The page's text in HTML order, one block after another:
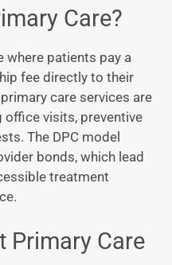
Care?
where patients pay a
fee directly to their
care services are
office visits, preventive
The DPC model
bonds, which lead
treatment
Primary Care